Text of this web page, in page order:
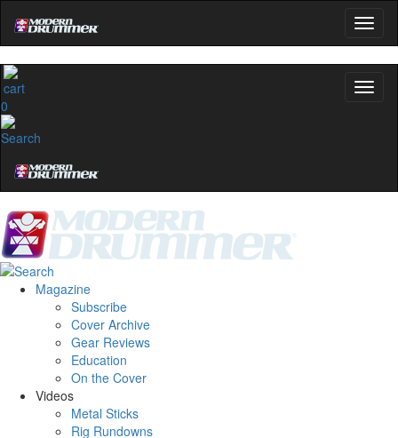
0
Magazine
Subscribe
Cover Archive
Gear Reviews
Education
On the Cover
Videos
Metal Sticks
Rig Rundowns